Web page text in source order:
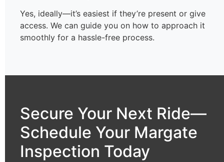
Yes, ideally—it’s easiest if they’re present or give
access. We can guide you on how to approach it
smoothly for a hassle-free process.
Secure Your Next Ride—
Schedule Your Margate
Inspection Today